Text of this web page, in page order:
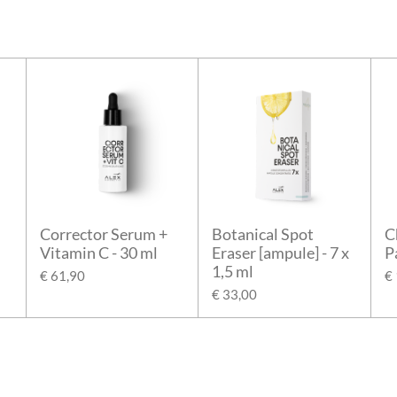
Corrector Serum +
Vitamin C - 30 ml
€ 61,90
Botanical Spot
Eraser [ampule] - 7 x
1,5 ml
€ 33,00
€